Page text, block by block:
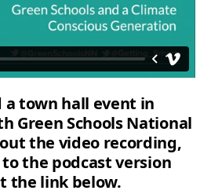
a town hall event in
Green Schools National
the video recording,
the podcast version
the link below.